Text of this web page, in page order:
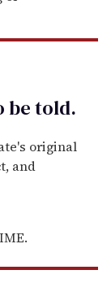
betold.
original
and